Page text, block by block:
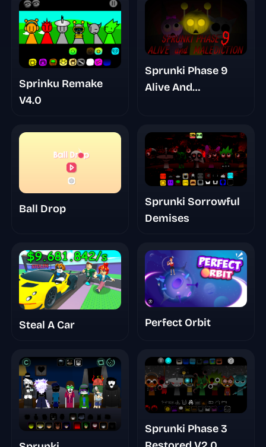
Sprinku Remake
V4.0
Sprunki Phase 9
Alive And
Ball Drop
Sprunki Sorrowful
Demises
Steal A Car Perfect Orbit
Sprunki Phase 3